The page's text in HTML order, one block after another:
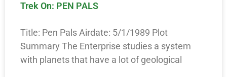
Trek On: PEN PALS
Title: Pen Pals Airdate: 5/1/1989 Plot
Summary The Enterprise studies a system
with planets that have a lot of geological